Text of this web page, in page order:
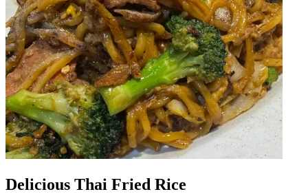
Delicious Thai Fried Rice